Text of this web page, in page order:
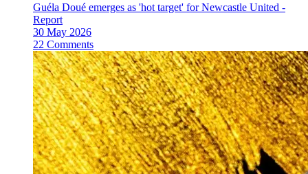
Guéla Doué emerges as 'hot target' for Newcastle United -
Report
30 May 2026
22 Comments